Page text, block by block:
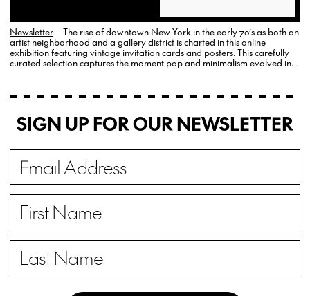
Newsletter
The rise of downtown New York in the early 70’s as both an
artist neighborhood and a gallery district is charted in this online
exhibition featuring vintage invitation cards and posters. This carefully
curated selection captures the moment pop and minimalism evolved into
SIGN UP FOR OUR NEWSLETTER